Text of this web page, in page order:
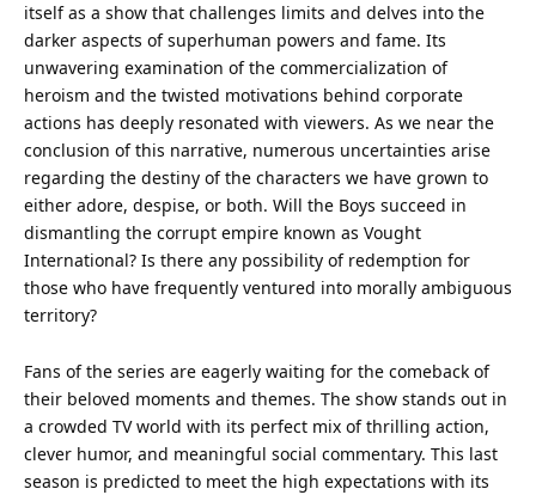
itself as a show that challenges limits and delves into the
darker aspects of superhuman powers and fame. Its
unwavering examination of the commercialization of
heroism and the twisted motivations behind corporate
actions has deeply resonated with viewers. As we near the
conclusion of this narrative, numerous uncertainties arise
regarding the destiny of the characters we have grown to
either adore, despise, or both. Will the Boys succeed in
dismantling the corrupt empire known as Vought
International? Is there any possibility of redemption for
those who have frequently ventured into morally ambiguous
territory?
Fans of the series are eagerly waiting for the comeback of
their beloved moments and themes. The show stands out in
a crowded TV world with its perfect mix of thrilling action,
clever humor, and meaningful social commentary. This last
season is predicted to meet the high expectations with its